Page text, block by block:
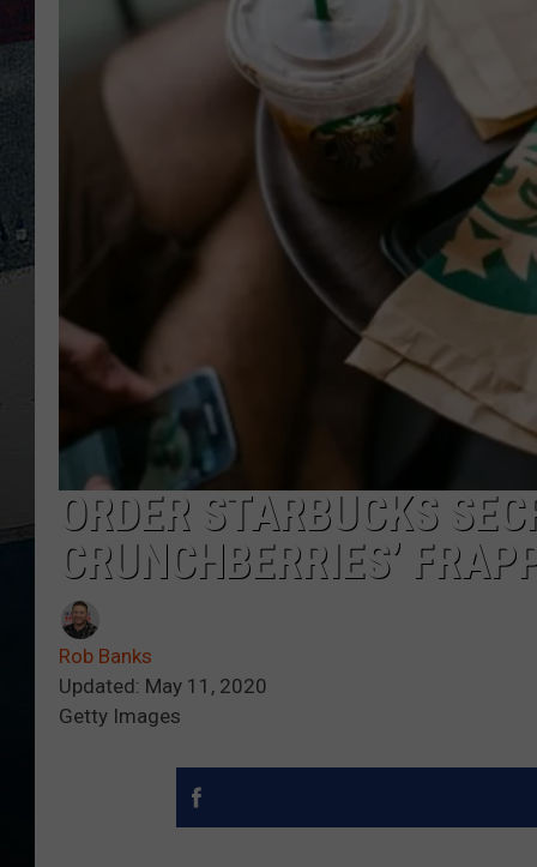
ORDER STARBUCKS
CRUNCHBERRIES’
Rob Banks
Updated: May 11, 2020
Getty Images